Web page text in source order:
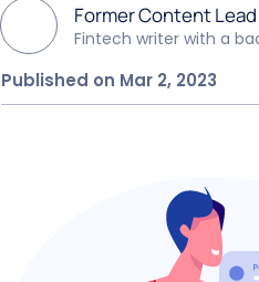
Former Content Lead
Fintech writer with a
Published on Mar 2, 2023